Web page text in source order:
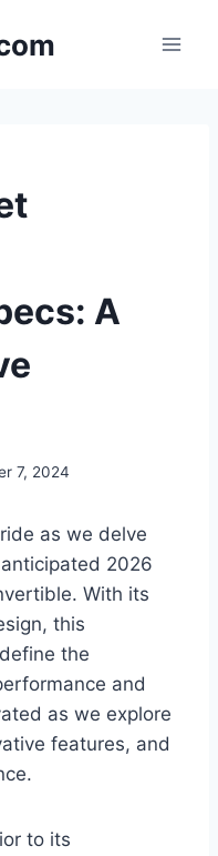
A
7, 2024
as we delve
2026
With its
this
the
and
as we explore
features, and
to its